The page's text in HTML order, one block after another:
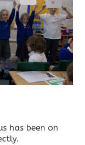
has been on